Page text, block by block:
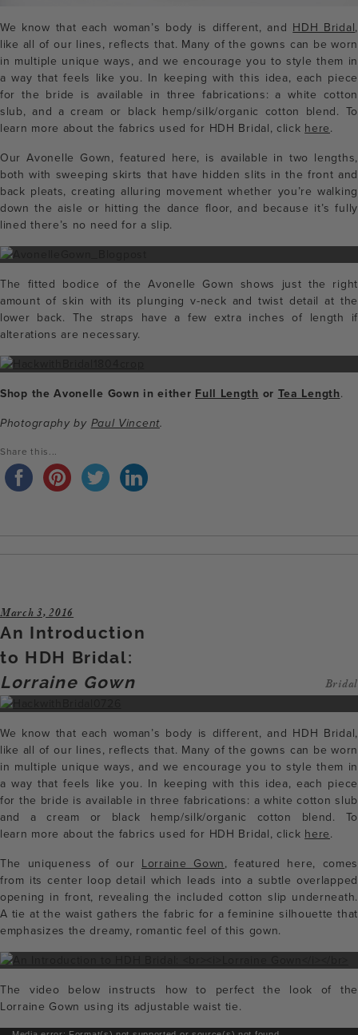
We know that each woman’s body is different, and HDH Bridal,
like all of our lines, reflects that. Many of the gowns can be worn
in multiple unique ways, and we encourage you to style them in
a way that feels like you. In keeping with this idea, each piece
for the bride is available in three fabrications: a white cotton
slub, and a cream or black hemp/silk/organic cotton blend. To
learn more about the fabrics used for HDH Bridal, click here.
Our Avonelle Gown, featured here, is available in two lengths,
both with sweeping skirts that have hidden slits in the front and
back pleats, creating alluring movement whether you’re walking
down the aisle or hitting the dance floor, and because it’s fully
lined there’s no need for a slip.
The fitted bodice of the Avonelle Gown shows just the right
amount of skin with its plunging v-neck and twist detail at the
lower back. The straps have a few extra inches of length if
alterations are necessary.
Shop the Avonelle Gown in either Full Length or Tea Length.
Photography by Paul Vincent.
Share this...
March 3, 2016
An Introduction
to HDH Bridal:
Lorraine Gown
Bridal
We know that each woman’s body is different, and HDH Bridal,
like all of our lines, reflects that. Many of the gowns can be worn
in multiple unique ways, and we encourage you to style them in
a way that feels like you. In keeping with this idea, each piece
for the bride is available in three fabrications: a white cotton slub
and a cream or black hemp/silk/organic cotton blend. To
learn more about the fabrics used for HDH Bridal, click here.
The uniqueness of our Lorraine Gown, featured here, comes
from its center loop detail which leads into a subtle overlapped
opening in front, revealing the included cotton slip underneath.
A tie at the waist gathers the fabric for a feminine silhouette that
emphasizes the dreamy, romantic feel of this gown.
The video below instructs how to perfect the look of the
Lorraine Gown using its adjustable waist tie.